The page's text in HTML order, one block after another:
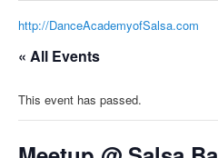
http://DanceAcademyofSalsa.com
« All Events
This event has passed.